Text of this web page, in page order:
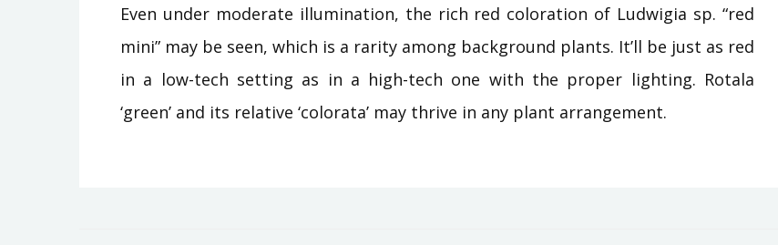
Even under moderate illumination, the rich red coloration of Ludwigia sp. “red
mini” may be seen, which is a rarity among background plants. It’ll be just as red
in a low-tech setting as in a high-tech one with the proper lighting. Rotala
‘green’ and its relative ‘colorata’ may thrive in any plant arrangement.